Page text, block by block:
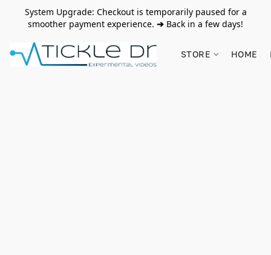
System Upgrade: Checkout is temporarily paused for a
smoother payment experience. ➔ Back in a few days!
STORE HOME